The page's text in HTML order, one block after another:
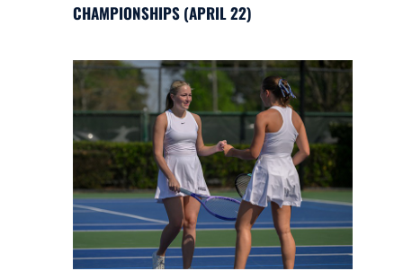
CHAMPIONSHIPS (APRIL 22)